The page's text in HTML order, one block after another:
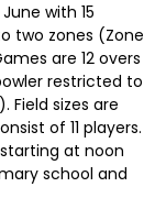
with 15
two zones (Zone
are 12 overs
restricted to
Field sizes are
of 11 players.
at noon
school and